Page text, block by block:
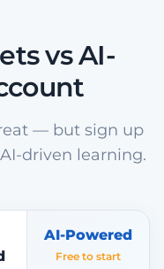
vs AI-
— but sign up
driven learning.
AI-Powered
Free to start